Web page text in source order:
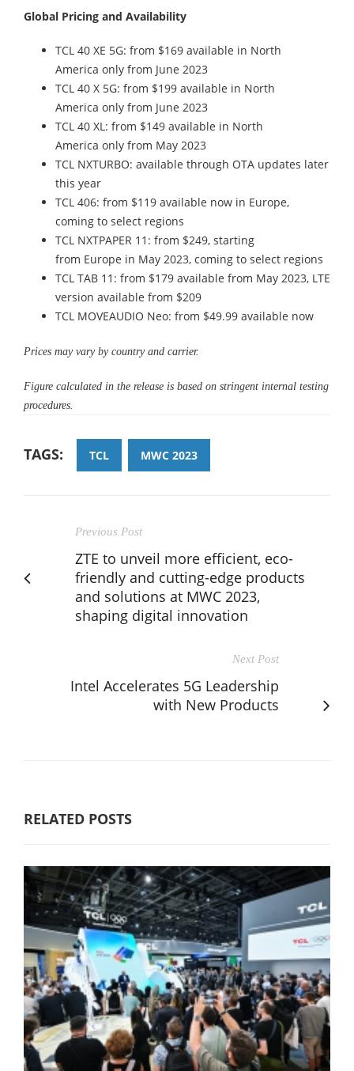
Global Pricing and Availability
TCL 40 XE 5G: from $169 available in North
America only from June 2023
TCL 40 X 5G: from $199 available in North
America only from June 2023
TCL 40 XL: from $149 available in North
America only from May 2023
TCL NXTURBO: available through OTA updates later
this year
TCL 406: from $119 available now in Europe,
coming to select regions
TCL NXTPAPER 11: from $249, starting
from Europe in May 2023, coming to select regions
TCL TAB 11: from $179 available from May 2023, LTE
version available from $209
TCL MOVEAUDIO Neo: from $49.99 available now
Prices may vary by country and carrier.
Figure calculated in the release is based on stringent internal testing
procedures.
TAGS: TCL MWC 2023
Previous Post
ZTE to unveil more efficient, eco-
friendly and cutting-edge products
and solutions at MWC 2023,
shaping digital innovation
Next Post
Intel Accelerates 5G Leadership
with New Products
RELATED POSTS